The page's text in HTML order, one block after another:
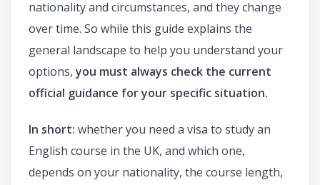
nationality and circumstances, and they change
over time. So while this guide explains the
general landscape to help you understand your
options,you must always check the current
official guidance for your specific situation.
In short: whether you need a visa to study an
English course in the UK, and which one,
depends on your nationality, the course length,